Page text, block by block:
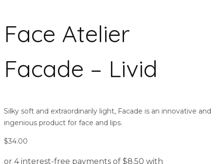
Face Atelier
Facade – Livid
Silky soft and extraordinarily light, Facade is an innovative and
ingenious product for face and lips.
$34.00